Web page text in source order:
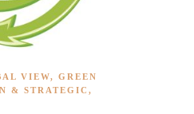
VIEW, GREEN
& STRATEGIC ,